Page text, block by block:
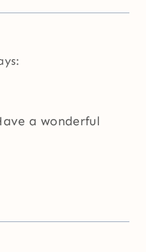
a wonderful